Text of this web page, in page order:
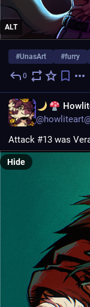
ALT
#UnasArt #furry
0
Attack #13 was
Hide